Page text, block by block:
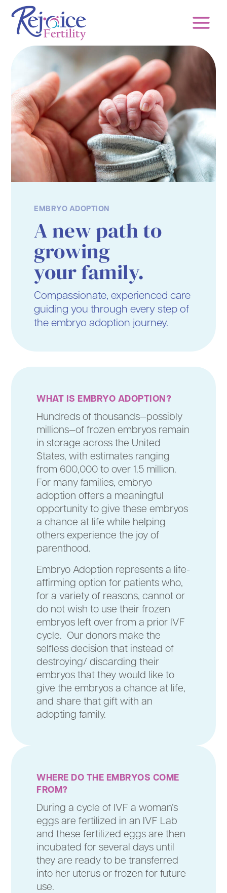
Skip
content
EMBRYO ADOPTION
A new path to
growing
your family.
Compassionate, experienced care
guiding you through every step of
the embryo adoption journey.
WHAT IS EMBRYO ADOPTION?
Hundreds of thousands—possibly
millions—of frozen embryos remain
in storage across the United
States, with estimates ranging
from 600,000 to over 1.5 million.
For many families, embryo
adoption offers a meaningful
opportunity to give these embryos
a chance at life while helping
others experience the joy of
parenthood.
Embryo Adoption represents a life-
affirming option for patients who,
for a variety of reasons, cannot or
do not wish to use their frozen
embryos left over from a prior IVF
cycle. Our donors make the
selfless decision that instead of
destroying/ discarding their
embryos that they would like to
give the embryos a chance at life,
and share that gift with an
adopting family.
WHERE DO THE EMBRYOS COME
FROM?
During a cycle of IVF a woman’s
eggs are fertilized in an IVF Lab
and these fertilized eggs are then
incubated for several days until
they are ready to be transferred
into her uterus or frozen for future
use.